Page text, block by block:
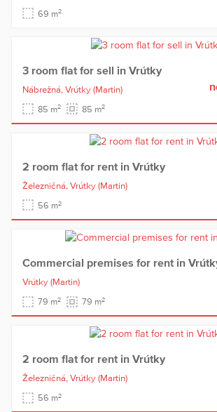
69 m2
3 room flat for sell in Vrútky
Nábrežná, Vrútky (Martin)
85 m2 85 m2
2 room flat for rent in Vrútky
Železničná, Vrútky (Martin)
56 m2
Commercial premises for rent in
Vrútky (Martin)
79 m2 79 m2
2 room flat for rent in Vrútky
Železničná, Vrútky (Martin)
56 m2